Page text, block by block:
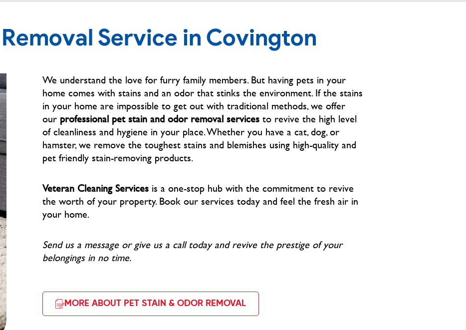
SUCCESSFULLY removed the stain
in less than 45 mins. Not only did he
goes even farther with me. Thank
you so much Cliff great job! I
appreciate your professionalism 💙
Service in Covington
We understand the love for furry family members. But having pets in your
home comes with stains and an odor that stinks the environment. If the stains
in your home are impossible to get out with traditional methods, we offer
our professional pet stain and odor removal servicesto revive the high level
of cleanliness and hygiene in your place. Whether you have a cat, dog, or
hamster, we remove the toughest stains and blemishes using high-quality and
pet friendly stain-removing products.
Veteran Cleaning Servicesis a one-stop hub with the commitment to revive
the worth of your property. Book our services today and feel the fresh air in
your home.
Send us a message or give us a call today and revive the prestige of your
belongings in no time.
MORE ABOUT PET STAIN & ODOR REMOVAL